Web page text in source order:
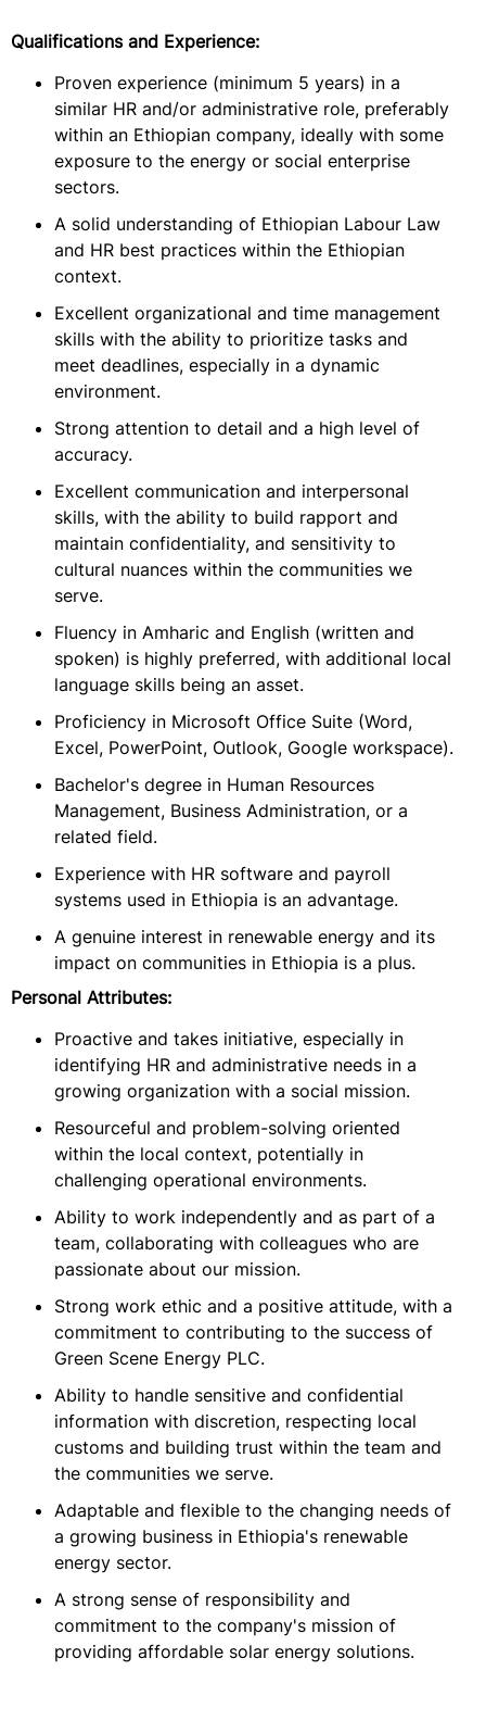
Qualifications and Experience:
Proven experience (minimum 5 years) in a
similar HR and/or administrative role, preferably
within an Ethiopian company, ideally with some
exposure to the energy or social enterprise
sectors.
A solid understanding of Ethiopian Labour Law
and HR best practices within the Ethiopian
context.
Excellent organizational and time management
skills with the ability to prioritize tasks and
meet deadlines, especially in a dynamic
environment.
Strong attention to detail and a high level of
accuracy.
Excellent communication and interpersonal
skills, with the ability to build rapport and
maintain confidentiality, and sensitivity to
cultural nuances within the communities we
serve.
Fluency in Amharic and English (written and
spoken) is highly preferred, with additional local
language skills being an asset.
Proficiency in Microsoft Office Suite (Word,
Excel, PowerPoint, Outlook, Google workspace).
Bachelor's degree in Human Resources
Management, Business Administration, or a
related field.
Experience with HR software and payroll
systems used in Ethiopia is an advantage.
A genuine interest in renewable energy and its
impact on communities in Ethiopia is a plus.
Personal Attributes:
Proactive and takes initiative, especially in
identifying HR and administrative needs in a
growing organization with a social mission.
Resourceful and problem-solving oriented
within the local context, potentially in
challenging operational environments.
Ability to work independently and as part of a
team, collaborating with colleagues who are
passionate about our mission.
Strong work ethic and a positive attitude, with a
commitment to contributing to the success of
Green Scene Energy PLC.
Ability to handle sensitive and confidential
information with discretion, respecting local
customs and building trust within the team and
the communities we serve.
Adaptable and flexible to the changing needs of
a growing business in Ethiopia's renewable
energy sector.
A strong sense of responsibility and
commitment to the company's mission of
providing affordable solar energy solutions.